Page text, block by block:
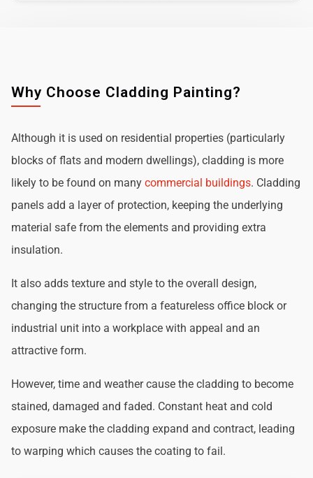
Why Choose Cladding Painting?
Although it is used on residential properties (particularly
blocks of flats and modern dwellings), cladding is more
likely to be found on many commercial buildings. Cladding
panels add a layer of protection, keeping the underlying
material safe from the elements and providing extra
insulation.
It also adds texture and style to the overall design,
changing the structure from a featureless office block or
industrial unit into a workplace with appeal and an
attractive form.
However, time and weather cause the cladding to become
stained, damaged and faded. Constant heat and cold
exposure make the cladding expand and contract, leading
to warping which causes the coating to fail.